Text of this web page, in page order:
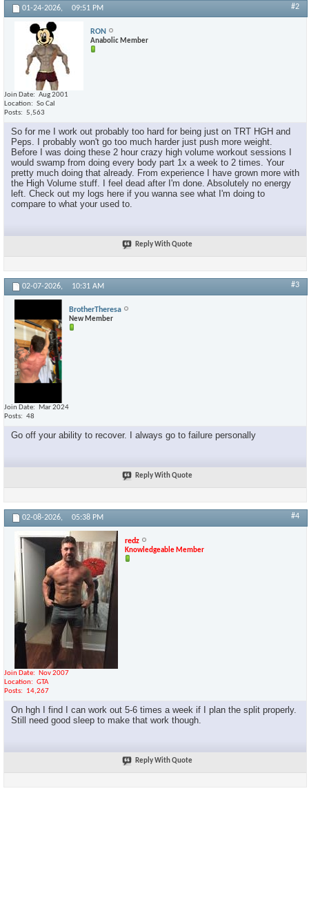
01-24-2026, 09:51 PM #2
RON
Anabolic Member
Join Date
Aug 2001
Location
So Cal
Posts
5,563
So for me I work out probably too hard for being just on TRT HGH and
Peps. I probably won't go too much harder just push more weight.
Before I was doing these 2 hour crazy high volume workout sessions I
would swamp from doing every body part 1x a week to 2 times. Your
pretty much doing that already. From experience I have grown more with
the High Volume stuff. I feel dead after I'm done. Absolutely no energy
left. Check out my logs here if you wanna see what I'm doing to
compare to what your used to.
Reply With Quote
02-07-2026, 10:31 AM #3
BrotherTheresa
New Member
Join Date
Mar 2024
Posts
48
Go off your ability to recover. I always go to failure personally
Reply With Quote
02-08-2026, 05:38 PM #4
redz
Knowledgeable Member
Join Date
Nov 2007
Location
GTA
Posts
14,267
On hgh I find I can work out 5-6 times a week if I plan the split properly.
Still need good sleep to make that work though.
Reply With Quote